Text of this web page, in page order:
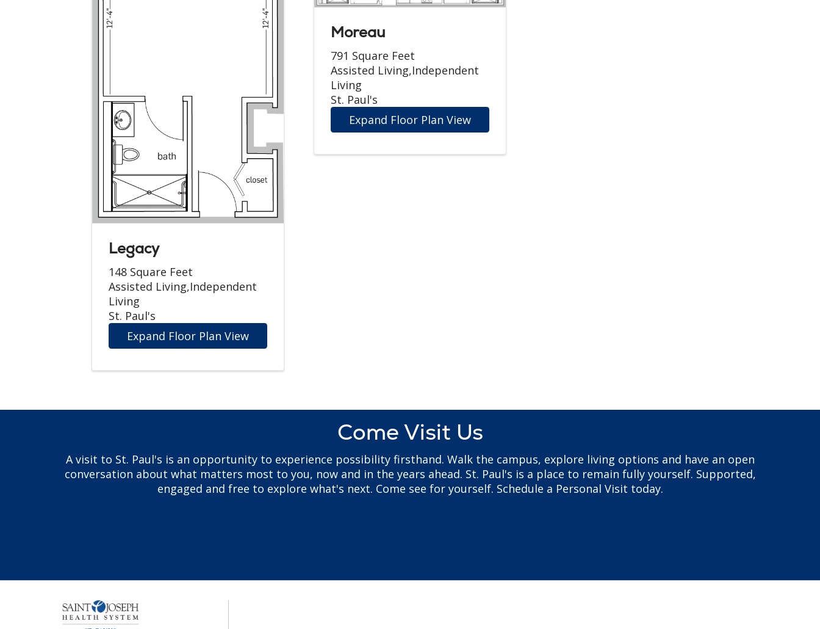
Legacy
148 Square Feet
Assisted Living,Independent
Living
St. Paul's
Expand Floor Plan View
Moreau
791 Square Feet
Assisted Living,Independent
Living
St. Paul's
Expand Floor Plan View
Come Visit Us
A visit to St. Paul's is an opportunity to experience possibility firsthand. Walk the campus, explore living options and have an open
conversation about what matters most to you, now and in the years ahead. St. Paul's is a place to remain fully yourself. Supported,
engaged and free to explore what's next. Come see for yourself. Schedule a Personal Visit today.